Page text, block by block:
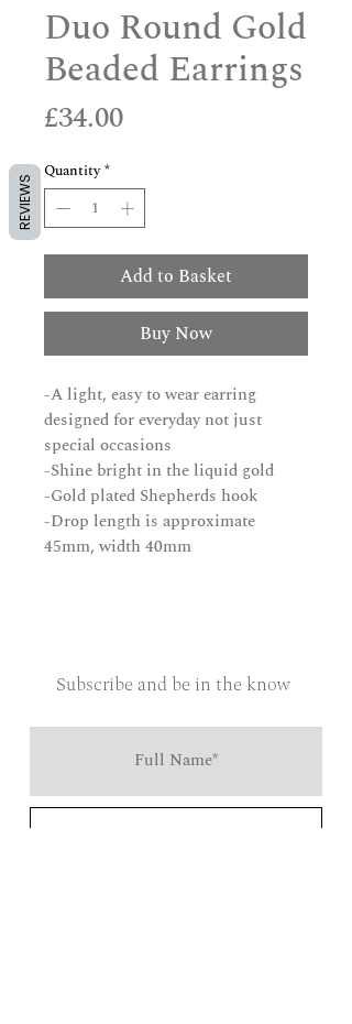
Duo Round Gold
Beaded Earrings
£34.00Price
Quantity *
Add to Basket
Buy Now
-A light, easy to wear earring
designed for everyday not just
special occasions
-Shine bright in the liquid gold
-Gold plated Shepherds hook
-Drop length is approximate
45mm, width 40mm
Subscribe and be in the know
REVIEWS